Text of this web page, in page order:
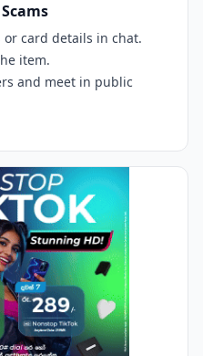
or card details in chat.
item.
and meet in public